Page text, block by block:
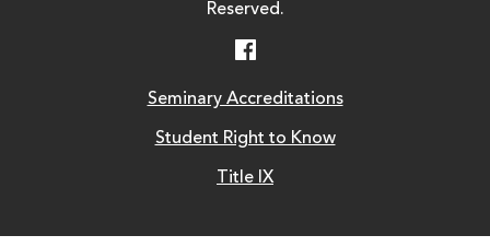
Reserved.
Seminary Accreditations
Student Right to Know
Title IX